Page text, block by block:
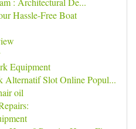
Hassle-Free Boat
Equipment
Slot Online Popul...
oil